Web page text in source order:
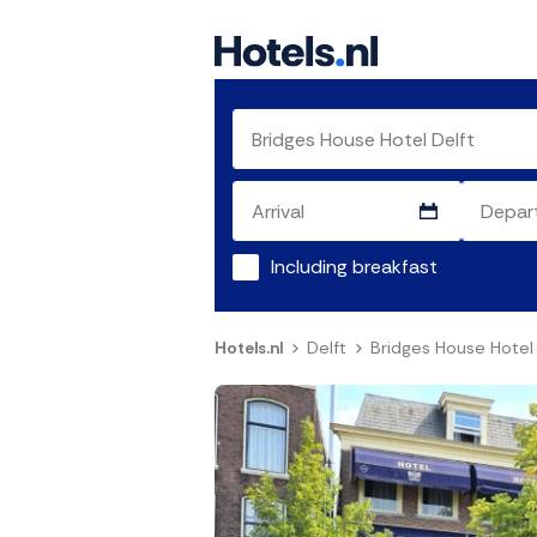
Including breakfast
Hotels.nl Delft Bridges House